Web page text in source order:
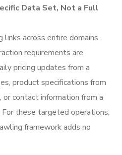
Data Set, Not a Full
across entire domains.
requirements are
pricing updates from a
product specifications from
contact information from a
these targeted operations,
framework adds no